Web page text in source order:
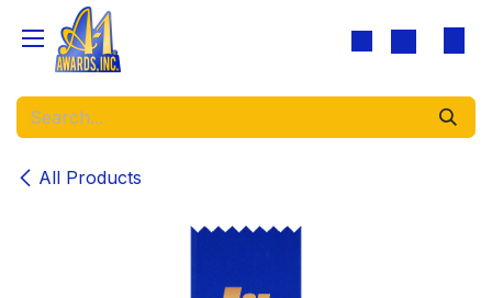
Skip to Content
All Products